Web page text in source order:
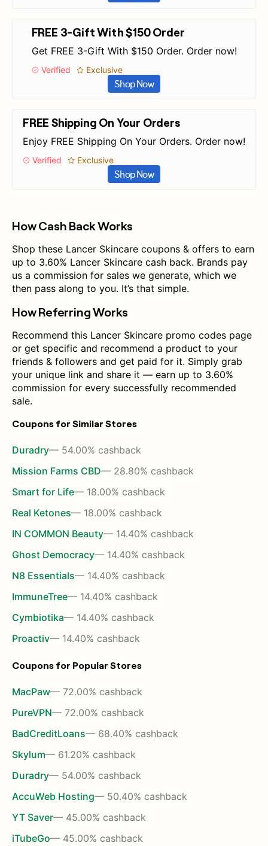
FREE 3-Gift With $150 Order
Get FREE 3-Gift With $150 Order. Order now!
Verified Exclusive
Shop Now
FREE Shipping On Your Orders
Enjoy FREE Shipping On Your Orders. Order now!
Verified Exclusive
Shop Now
How Cash Back Works
Shop these Lancer Skincare coupons & offers to earn
up to 3.60% Lancer Skincare cash back. Brands pay
us a commission for sales we generate, which we
then pass along to you. It’s that simple.
How Referring Works
Recommend this Lancer Skincare promo codes page
or get specific and recommend a product to your
friends & followers and get paid for it. Simply grab
your unique link and share it — earn up to 3.60%
commission for every successfully recommended
sale.
Coupons for Similar Stores
Duradry— 54.00% cashback
Mission Farms CBD— 28.80% cashback
Smart for Life— 18.00% cashback
Real Ketones— 18.00% cashback
IN COMMON Beauty— 14.40% cashback
Ghost Democracy— 14.40% cashback
N8 Essentials— 14.40% cashback
ImmuneTree— 14.40% cashback
Cymbiotika— 14.40% cashback
Proactiv— 14.40% cashback
Coupons for Popular Stores
MacPaw— 72.00% cashback
PureVPN— 72.00% cashback
BadCreditLoans— 68.40% cashback
Skylum— 61.20% cashback
Duradry— 54.00% cashback
AccuWeb Hosting— 50.40% cashback
YT Saver— 45.00% cashback
iTubeGo— 45.00% cashback